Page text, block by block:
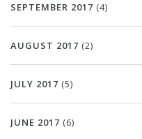
SEPTEMBER 2017 (4)
AUGUST 2017 (2)
JULY 2017 (5)
JUNE 2017 (6)